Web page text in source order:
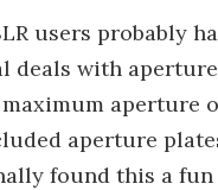
users probably
deals with
aperture
aperture
found this a